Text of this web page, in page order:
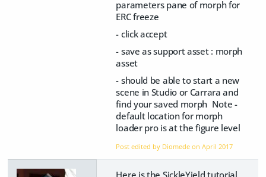
parameters pane of morph for
ERC freeze
- click accept
- save as support asset : morph
asset
- should be able to start a new
scene in Studio or Carrara and
find your saved morph Note -
default location for morph
loader pro is at the figure level
Post edited by Diomede onApril 2017
Here is the SickleYield tutorial